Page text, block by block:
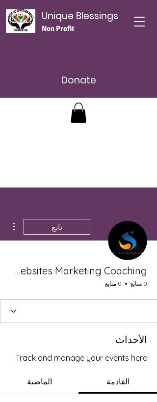
Unique Blessings
Non Profit
Donate
تابع
Shey Morton LLC Websites Marketing Coaching
0 متابع 0 متابع
الأحداث
Track and manage your events here.
القادمة الماضية